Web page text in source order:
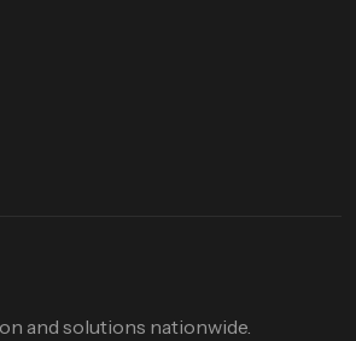
and solutions nationwide.